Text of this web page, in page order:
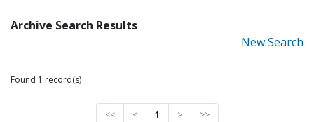
Archive Search Results
New Search
Found 1 record(s)
<< < 1 > >>